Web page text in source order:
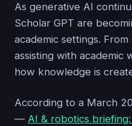
As generative AI
Scholar GPT are
academic settings.
assisting with academic
how knowledge is
According to a March
— AI & robotics